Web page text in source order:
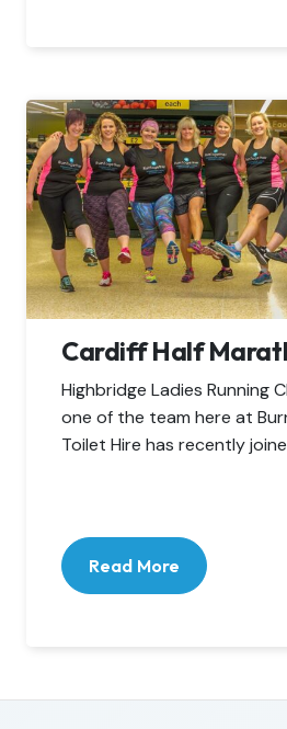
Cardiff Half
Highbridge Ladies Running
one of the team here at
Toilet Hire has recently
Read More